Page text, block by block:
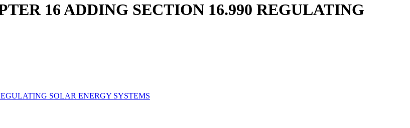
16 ADDING SECTION 16.990 REGULATING
SOLAR ENERGY SYSTEMS